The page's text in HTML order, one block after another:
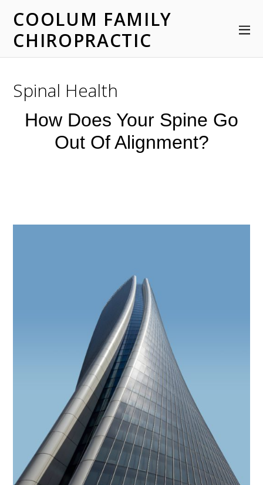
COOLUM FAMILY
CHIROPRACTIC
Spinal Health
How Does Your Spine Go
Out Of Alignment?